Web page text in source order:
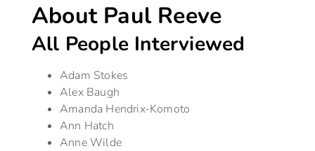
About Paul Reeve
All People Interviewed
Adam Stokes
Alex Baugh
Amanda Hendrix-Komoto
Ann Hatch
Anne Wilde